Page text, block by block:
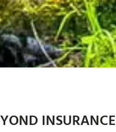
INSURANCE